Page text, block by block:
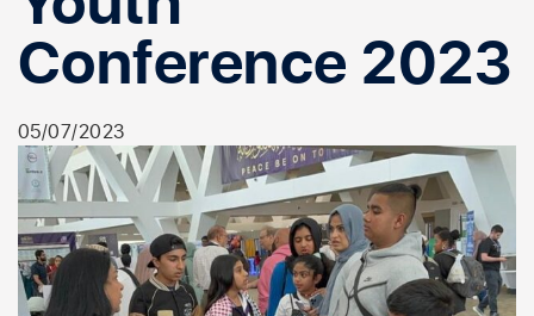
Conference 2023
05/07/2023